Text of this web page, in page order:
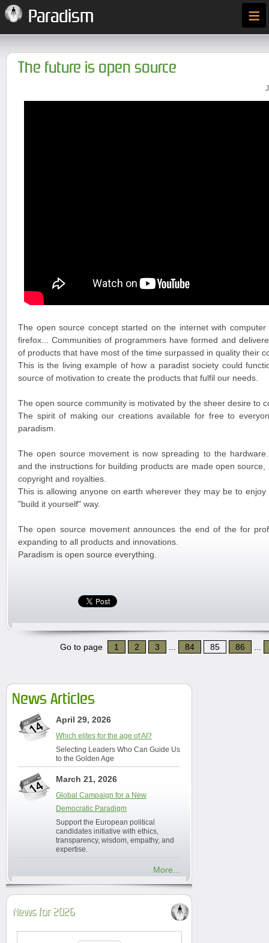
Paradism ≡
The future is open source
The open source concept started on the internet with
firefox... Communities of programmers have formed and
of products that have most of the time surpassed in quality their
This is the living example of how a paradist society could
source of motivation to create the products that fulfil our needs.
The open source community is motivated by the sheer desire to
The spirit of making our creations available for free to
paradism.
The open source movement is now spreading to the
and the instructions for building products are made open
copyright and royalties.
This is allowing anyone on earth wherever they may be to
"build it yourself" way.
The open source movement announces the end of the for
expanding to all products and innovations.
Paradism is open source everything.
Go to page 1 2 3 84 85 86
News Articles
April 29, 2026
Which elites for the age of AI?
Selecting Leaders Who Can Guide Us
to the Golden Age
March 21, 2026
Global Campaign for a New
Democratic Paradigm
Support the European political
candidates initiative with ethics,
transparency, wisdom, empathy, and
expertise.
More...
News for 2026